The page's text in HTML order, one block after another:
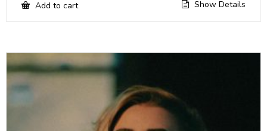
Add to cart Show Details